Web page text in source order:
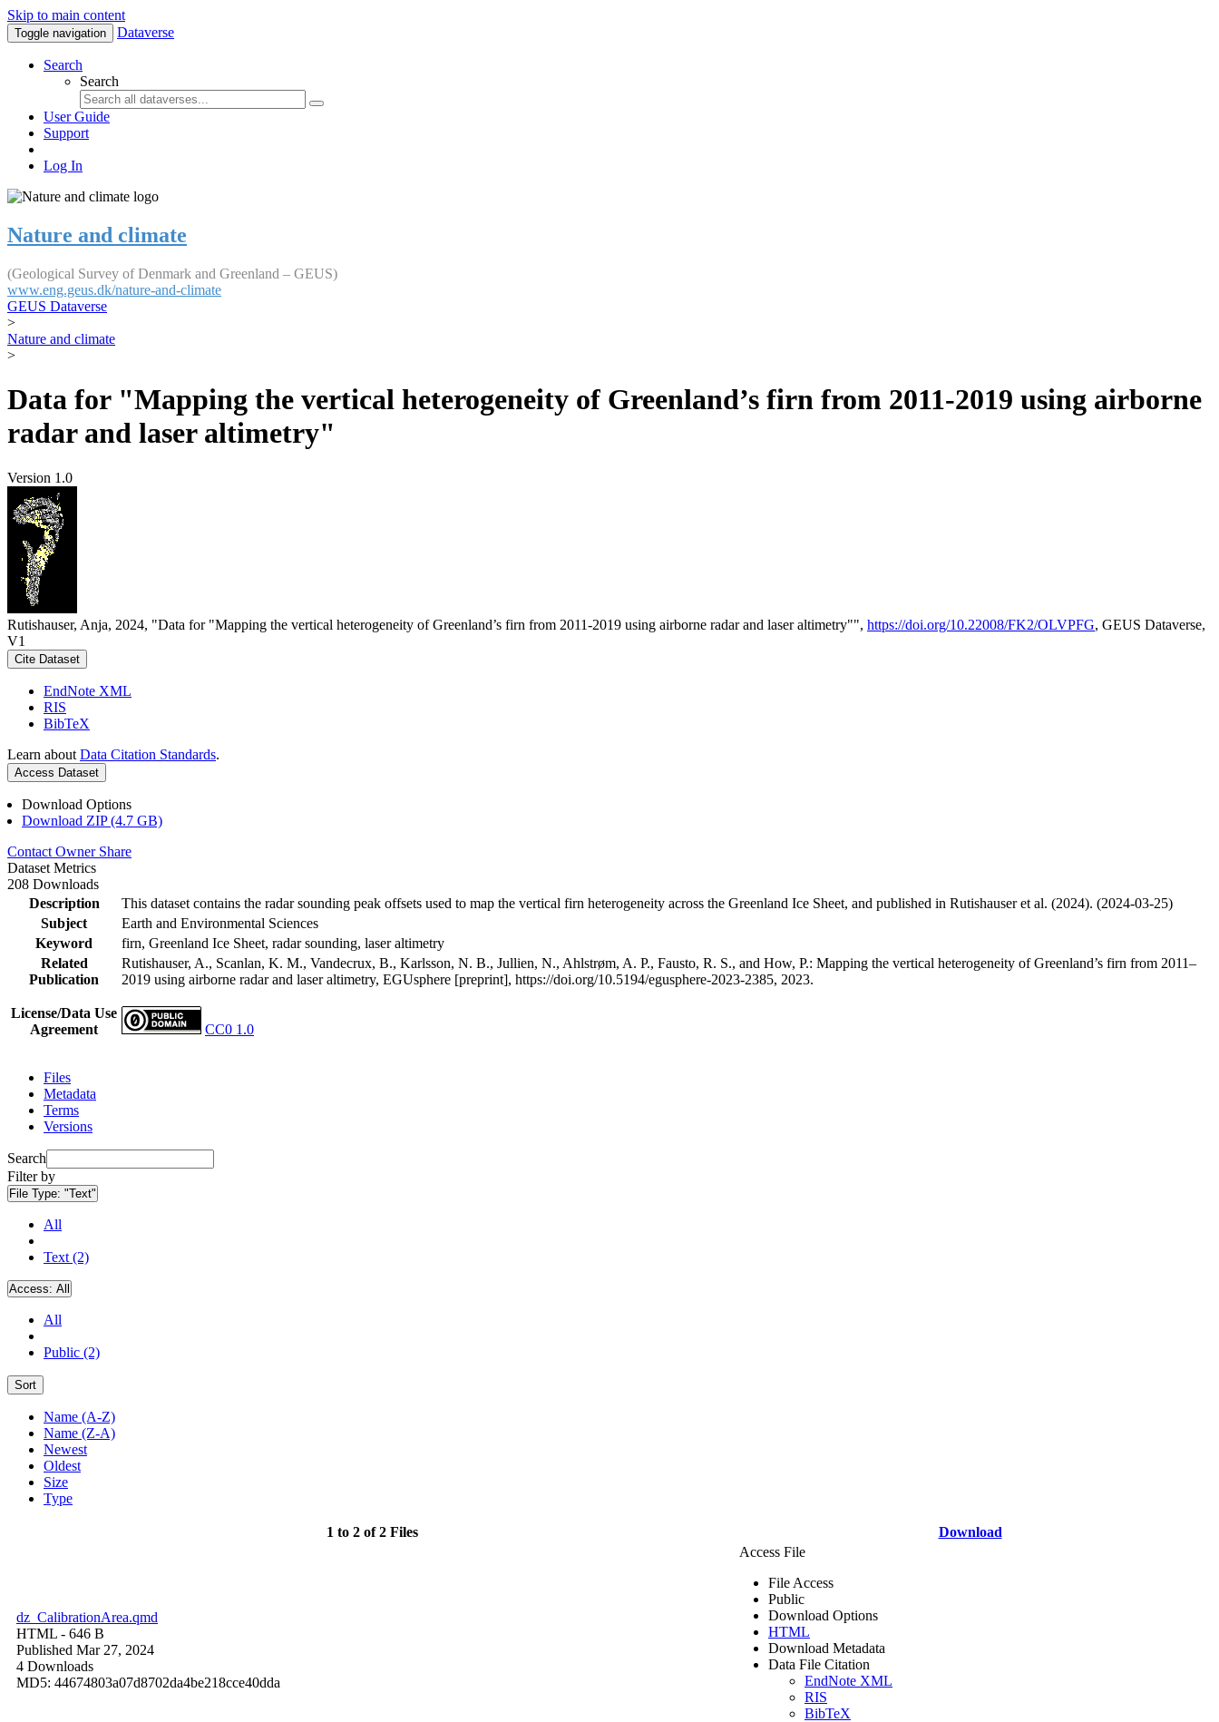
Skip to main content
Toggle navigation Dataverse
Search
Search
User Guide
Support
Log In
Nature and climate
(Geological Survey of Denmark and Greenland – GEUS)
www.eng.geus.dk/nature-and-climate
GEUS Dataverse
>
Nature and climate
>
Data for "Mapping the vertical heterogeneity of Greenland’s firn from 2011-2019 using airborne
radar and laser altimetry"
Version 1.0
Rutishauser, Anja, 2024, "Data for "Mapping the vertical heterogeneity of Greenland’s firn from 2011-2019 using airborne radar and laser altimetry"", https://doi.org/10.22008/FK2/OLVPFG, GEUS Dataverse,
V1
Cite Dataset
EndNote XML
RIS
BibTeX
Learn about Data Citation Standards.
Access Dataset
Download Options
Download ZIP (4.7 GB)
Contact Owner Share
Dataset Metrics
208 Downloads
Description
This dataset contains the radar sounding peak offsets used to map the vertical firn heterogeneity across the Greenland Ice Sheet, and published in Rutishauser et al. (2024). (2024-03-25)
Subject
Earth and Environmental Sciences
Keyword
firn, Greenland Ice Sheet, radar sounding, laser altimetry
Related
Publication
Rutishauser, A., Scanlan, K. M., Vandecrux, B., Karlsson, N. B., Jullien, N., Ahlstrøm, A. P., Fausto, R. S., and How, P.: Mapping the vertical heterogeneity of Greenland’s firn from 2011–
2019 using airborne radar and laser altimetry, EGUsphere [preprint], https://doi.org/10.5194/egusphere-2023-2385, 2023.
License/Data Use
Agreement
CC0 1.0
Files
Metadata
Terms
Versions
Search
Filter by
File Type: "Text"
All
Text (2)
Access: All
All
Public (2)
Sort
Name (A-Z)
Name (Z-A)
Newest
Oldest
Size
Type
1 to 2 of 2 Files Download
dz_CalibrationArea.qmd
HTML - 646 B
Published Mar 27, 2024
4 Downloads
MD5: 44674803a07d8702da4be218cce40dda
Access File
File Access
Public
Download Options
HTML
Download Metadata
Data File Citation
EndNote XML
RIS
BibTeX